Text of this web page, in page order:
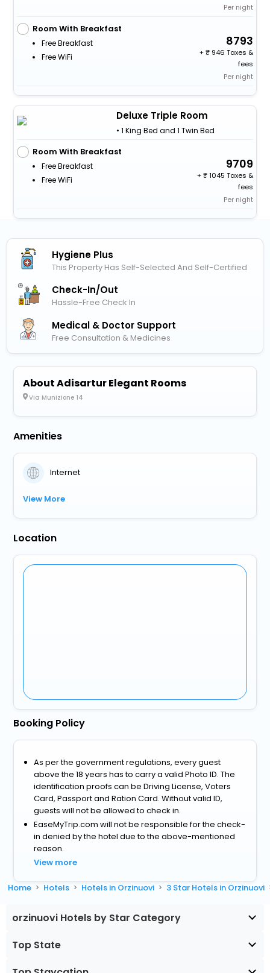
Per night
Room With Breakfast
Free Breakfast
Free WiFi
8793
+
946 Taxes &
fees
Per night
Deluxe Triple Room
• 1 King Bed and 1 Twin Bed
Room With Breakfast
Free Breakfast
Free WiFi
9709
+
1045 Taxes &
fees
Per night
Hygiene Plus
This Property Has Self-Selected And Self-Certified
Check-In/out
Hassle-Free Check In
Medical & Doctor Support
Free Consultation & Medicines
About Adisartur Elegant Rooms
Via Munizione 14
Amenities
Internet
View More
Location
Booking Policy
As per the government regulations, every guest
above the 18 years has to carry a valid Photo ID. The
identification proofs can be Driving License, Voters
Card, Passport and Ration Card. Without valid ID,
guests will not be allowed to check in.
EaseMyTrip.com will not be responsible for the check-
in denied by the hotel due to the above-mentioned
reason.
View more
Home Hotels Hotels in Orzinuovi 3 Star Hotels in Orzinuovi
orzinuovi Hotels by Star Category
Top State